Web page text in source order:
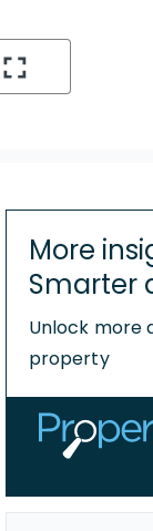
More
Smarter
Unlock more
property